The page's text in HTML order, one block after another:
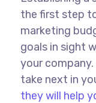
the first step
marketing
goals in sight
your
take next in
they will help